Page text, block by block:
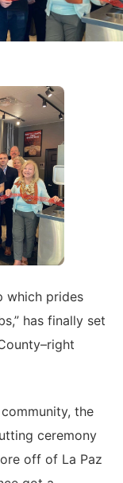
which prides
has finally set
the
ceremony
off of La Paz